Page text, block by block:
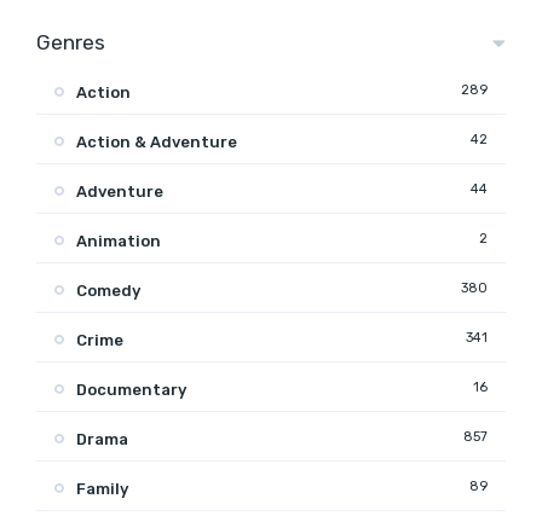
Genres
Action 289
Action & Adventure 42
Adventure 44
Animation 2
Comedy 380
Crime 341
Documentary 16
Drama 857
Family 89